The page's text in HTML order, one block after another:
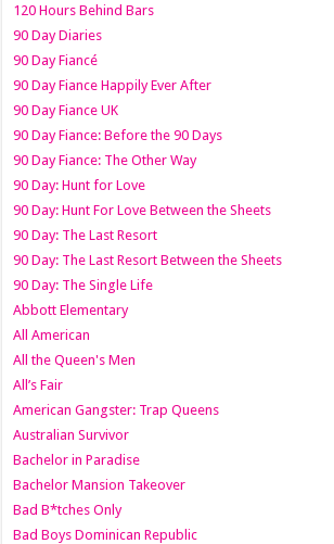
120 Hours Behind Bars
90 Day Diaries
90 Day Fiancé
90 Day Fiance Happily Ever After
90 Day Fiance UK
90 Day Fiance: Before the 90 Days
90 Day Fiance: The Other Way
90 Day: Hunt for Love
90 Day: Hunt For Love Between the Sheets
90 Day: The Last Resort
90 Day: The Last Resort Between the Sheets
90 Day: The Single Life
Abbott Elementary
All American
All the Queen's Men
All’s Fair
American Gangster: Trap Queens
Australian Survivor
Bachelor in Paradise
Bachelor Mansion Takeover
Bad B*tches Only
Bad Boys Dominican Republic